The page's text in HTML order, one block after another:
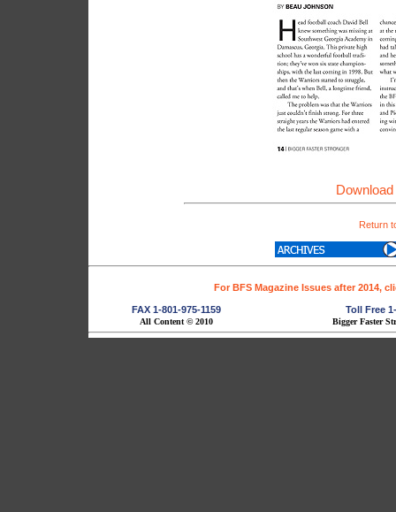
Return
For BFS Magazine Issues after 2014,
FAX 1-801-975-1159 Toll Free
All Content © 2010 Bigger Faster